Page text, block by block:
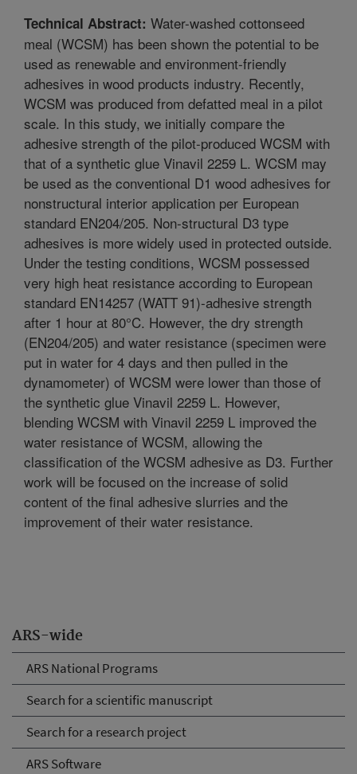
ARS-wide
ARS National Programs
Search for a scientific manuscript
Search for a research project
ARS Software
Technical Abstract: Water-washed cottonseed
meal (WCSM) has been shown the potential to be
used as renewable and environment-friendly
adhesives in wood products industry. Recently,
WCSM was produced from defatted meal in a pilot
scale. In this study, we initially compare the
adhesive strength of the pilot-produced WCSM with
that of a synthetic glue Vinavil 2259 L. WCSM may
be used as the conventional D1 wood adhesives for
nonstructural interior application per European
standard EN204/205. Non-structural D3 type
adhesives is more widely used in protected outside.
Under the testing conditions, WCSM possessed
very high heat resistance according to European
standard EN14257 (WATT 91)-adhesive strength
after 1 hour at 80°C. However, the dry strength
(EN204/205) and water resistance (specimen were
put in water for 4 days and then pulled in the
dynamometer) of WCSM were lower than those of
the synthetic glue Vinavil 2259 L. However,
blending WCSM with Vinavil 2259 L improved the
water resistance of WCSM, allowing the
classification of the WCSM adhesive as D3. Further
work will be focused on the increase of solid
content of the final adhesive slurries and the
improvement of their water resistance.